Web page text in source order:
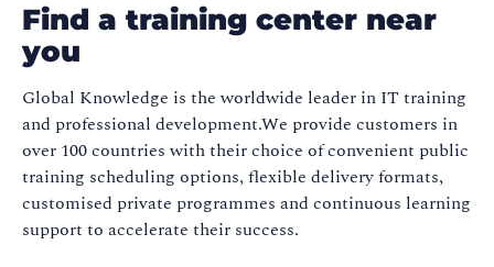
Find a training center near
you
Global Knowledge is the worldwide leader in IT training
and professional development.We provide customers in
over 100 countries with their choice of convenient public
training scheduling options, flexible delivery formats,
customised private programmes and continuous learning
support to accelerate their success.